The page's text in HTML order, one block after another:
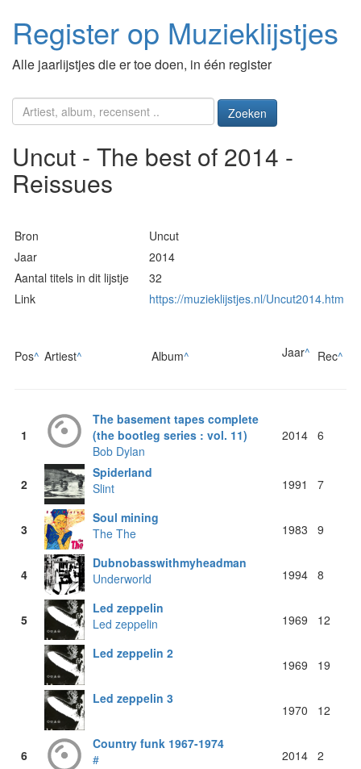
Register op Muzieklijstjes
Alle jaarlijstjes die er toe doen, in één register
Zoeken
Uncut - The best of 2014 -
Reissues
Bron
Uncut
Jaar
2014
Aantal titels in dit lijstje
32
Link
https://muzieklijstjes.nl/Uncut2014.htm
Pos^ Artiest^ Album^ Jaar^ Rec^
1
The basement tapes complete
(the bootleg series : vol. 11)
Bob Dylan
2014 6
2
Spiderland
Slint
1991 7
3
Soul mining
The The
1983 9
4
Dubnobasswithmyheadman
Underworld
1994 8
5
Led zeppelin
Led zeppelin
1969 12
Led zeppelin 2
1969 19
Led zeppelin 3
1970 12
6
Country funk 1967-1974
#
2014 2